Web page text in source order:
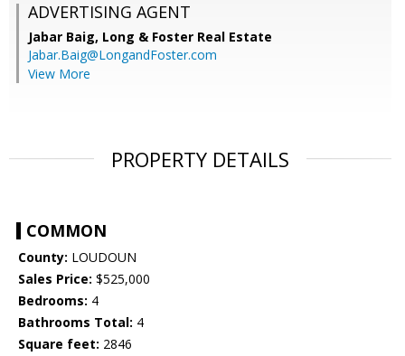
ADVERTISING AGENT
Jabar Baig, Long & Foster Real Estate
Jabar.Baig@LongandFoster.com
View More
PROPERTY DETAILS
COMMON
County: LOUDOUN
Sales Price: $525,000
Bedrooms: 4
Bathrooms Total: 4
Square feet: 2846